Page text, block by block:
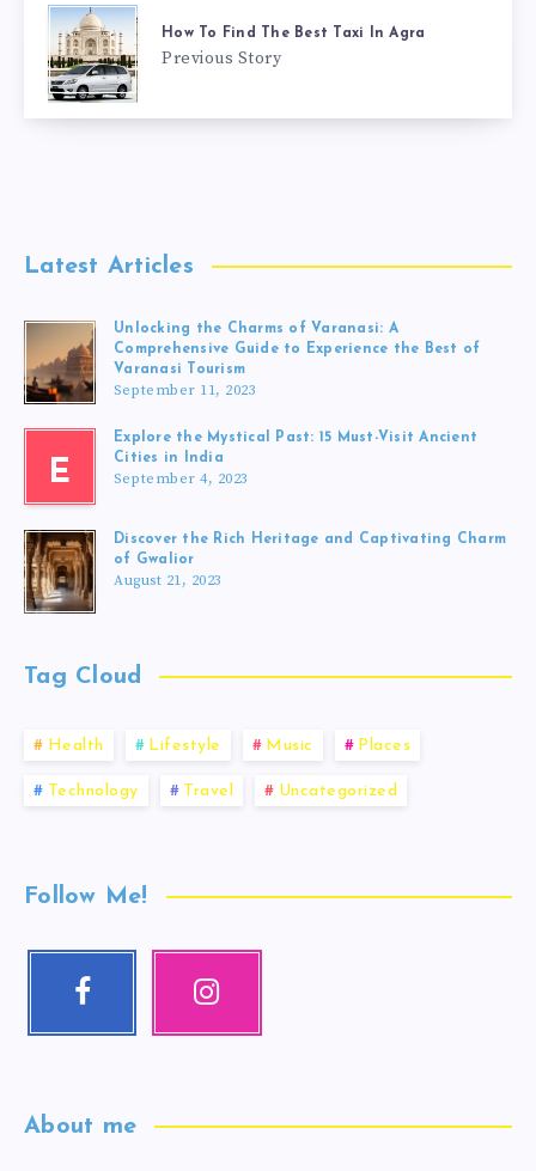
How To Find The Best Taxi In Agra
Previous Story
Latest Articles
Unlocking the Charms of Varanasi: A
Comprehensive Guide to Experience the Best of
Varanasi Tourism
September 11, 2023
E
Explore the Mystical Past: 15 Must-Visit Ancient
Cities in India
September 4, 2023
Discover the Rich Heritage and Captivating Charm
of Gwalior
August 21, 2023
Tag Cloud
Health Lifestyle Music Places
Technology Travel Uncategorized
Follow Me!
About me